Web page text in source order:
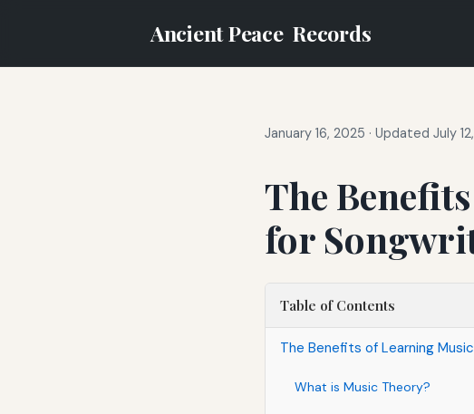
Ancient Peace Records
January 16, 2025 · Updated July
The
for
Table of Contents
The Benefits of Learning
What is Music Theory?